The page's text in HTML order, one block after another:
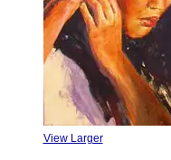
View Larger